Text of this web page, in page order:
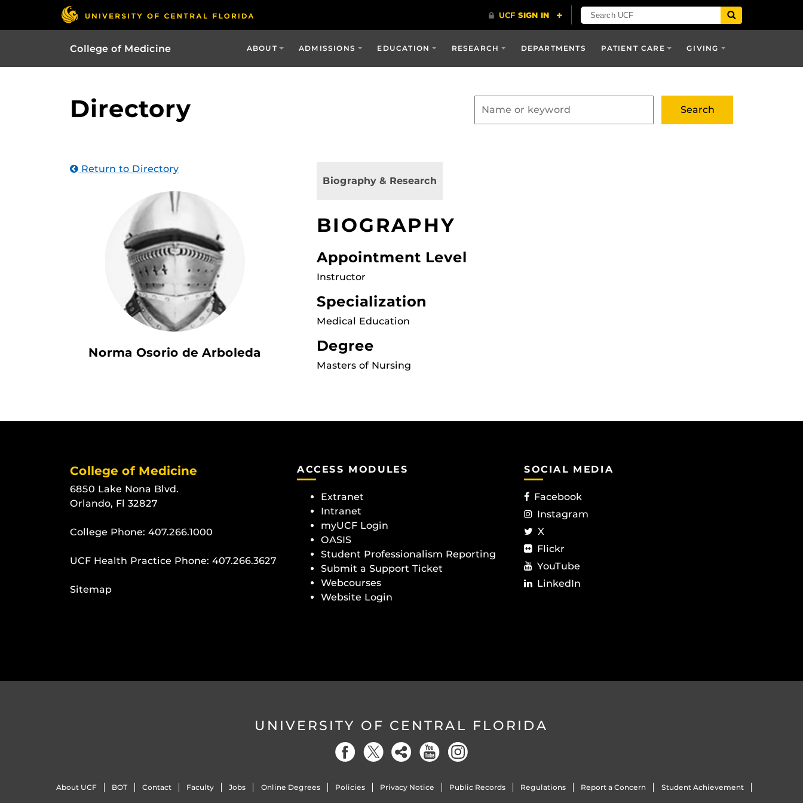
College of Medicine ABOUT ADMISSIONS EDUCATION RESEARCH DEPARTMENTS PATIENT CARE GIVING
Directory
Return to Directory
Norma Osorio de Arboleda
Biography & Research
BIOGRAPHY
Appointment Level
Instructor
Specialization
Medical Education
Degree
Masters of Nursing
College of Medicine
6850 Lake Nona Blvd.
Orlando, Fl 32827
College Phone: 407.266.1000
UCF Health Practice Phone: 407.266.3627
Sitemap
ACCESS MODULES
Extranet
Intranet
myUCF Login
OASIS
Student Professionalism Reporting
Submit a Support Ticket
Webcourses
Website Login
SOCIAL MEDIA
Facebook
Instagram
X
Flickr
YouTube
LinkedIn
UNIVERSITY OF CENTRAL FLORIDA
About UCF BOT Contact Faculty Jobs Online Degrees Policies Privacy Notice Public Records Regulations Report a Concern Student Achievement